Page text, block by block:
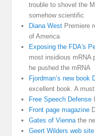
trouble to shovel the
somehow scientific
Diana West Premiere
of America
Exposing the FDA's
most insidious mRNA
he pushed the mRNA
Fjordman’s new book
excellent book. A
Free Speech Defense
Front page magazine
Gates of Vienna the
Geert Wilders web site